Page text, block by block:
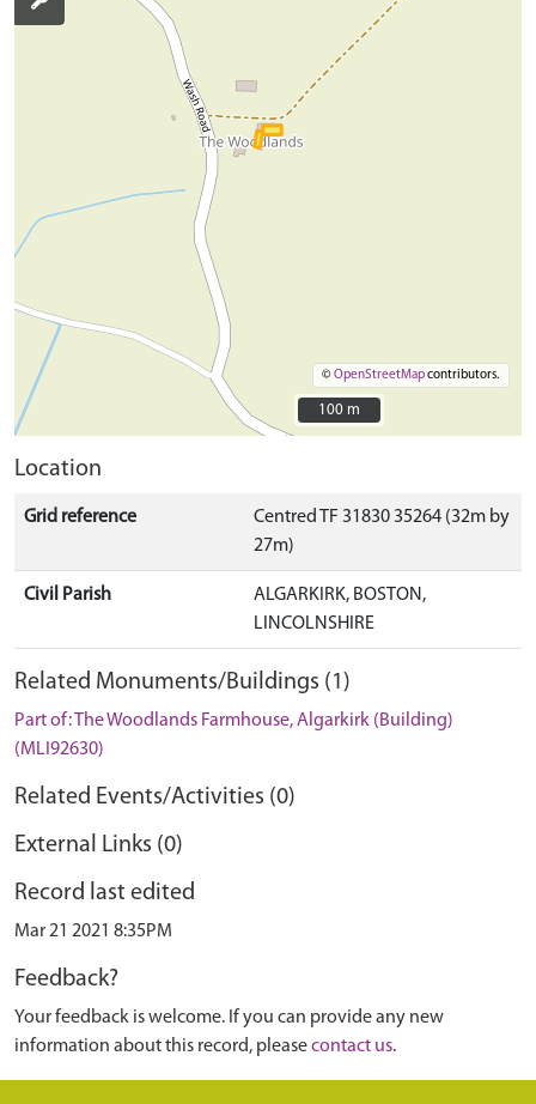
©OpenStreetMapcontributors.
100 m
100 m
Location
Grid reference
Centred TF 31830 35264 (32m by
27m)
Civil Parish
ALGARKIRK, BOSTON,
LINCOLNSHIRE
Related Monuments/Buildings (1)
Part of: The Woodlands Farmhouse, Algarkirk (Building)
(MLI92630)
Related Events/Activities (0)
External Links (0)
Record last edited
Mar 21 2021 8:35PM
Feedback?
Your feedback is welcome. If you can provide any new
information about this record, pleasecontact us.